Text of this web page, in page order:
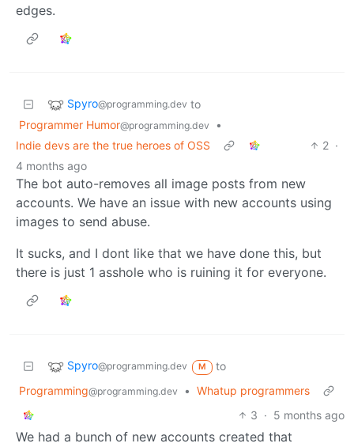
edges.
Spyro@programming.dev to
Programmer Humor@programming.dev
•
Indie devs are the true heroes of OSS
2 ·
4 months ago
The bot auto-removes all image posts from new
accounts. We have an issue with new accounts using
images to send abuse.
It sucks, and I dont like that we have done this, but
there is just 1 asshole who is ruining it for everyone.
Spyro@programming.dev M
to
Programming@programming.dev • Whatup programmers
3 · 5 months ago
We had a bunch of new accounts created that